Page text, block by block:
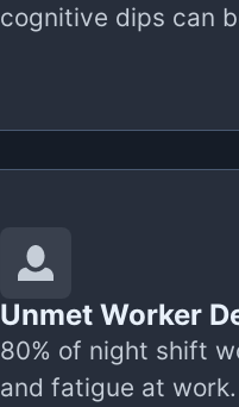
cognitive dips can
Unmet Worker
80% of night shift
and fatigue at